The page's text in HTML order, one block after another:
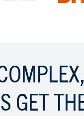
GET